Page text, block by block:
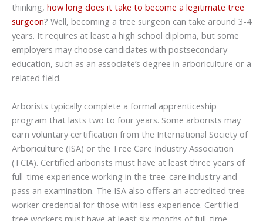
thinking, how long does it take to become a legitimate tree
surgeon? Well, becoming a tree surgeon can take around 3-4
years. It requires at least a high school diploma, but some
employers may choose candidates with postsecondary
education, such as an associate’s degree in arboriculture or a
related field.
Arborists typically complete a formal apprenticeship
program that lasts two to four years. Some arborists may
earn voluntary certification from the International Society of
Arboriculture (ISA) or the Tree Care Industry Association
(TCIA). Certified arborists must have at least three years of
full-time experience working in the tree-care industry and
pass an examination. The ISA also offers an accredited tree
worker credential for those with less experience. Certified
tree workers must have at least six months of full-time